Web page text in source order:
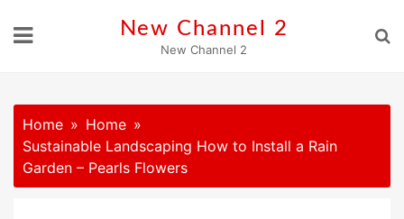
New Channel 2
New Channel 2
Home
Home
Sustainable Landscaping How to Install a Rain
Garden – Pearls Flowers